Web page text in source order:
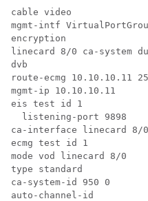
cable video
mgmt-intf
encryption
linecard 8/0 ca-system
dvb
route-ecmg 10.10.10.11
mgmt-ip 10.10.10.11
eis test id 1
  listening-port 9898
ca-interface linecard 8/
ecmg test id 1
mode vod linecard 8/0
type standard
ca-system-id 950 0
auto-channel-id